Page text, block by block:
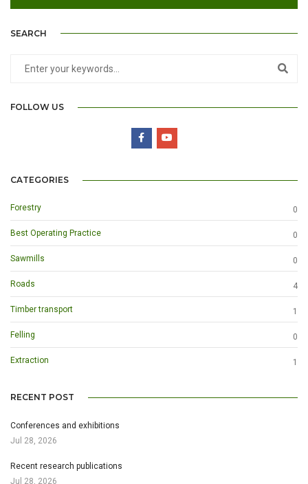
SEARCH
FOLLOW US
CATEGORIES
Forestry 0
Best Operating Practice 0
Sawmills 0
Roads 4
Timber transport 1
Felling 0
Extraction 1
RECENT POST
Conferences and exhibitions
Jul 28, 2026
Recent research publications
Jul 28, 2026